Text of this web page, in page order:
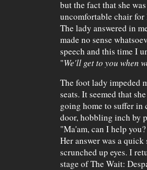
but the fact that she
uncomfortable chair for
The lady answered in
made no sense
speech and this time I
"We'll get to you when
The foot lady impeded
seats. It seemed that
going home to suffer in
door, hobbling inch by
"Ma'am, can I help
Her answer was a
scrunched up eyes. I
stage of The Wait: